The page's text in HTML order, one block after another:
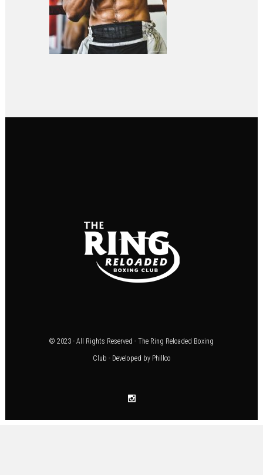
© 2023 - All Rights Reserved - The Ring Reloaded Boxing
Club - Developed by Phillco